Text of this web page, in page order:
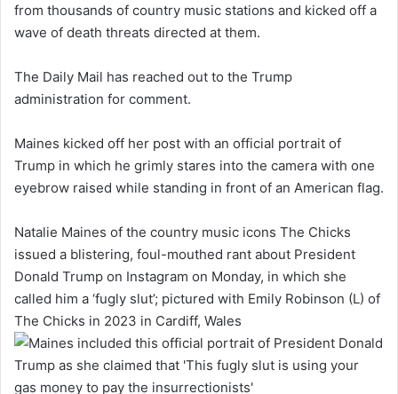
from thousands of country music stations and kicked off a
wave of death threats directed at them.
The Daily Mail has reached out to the Trump
administration for comment.
Maines kicked off her post with an official portrait of
Trump in which he grimly stares into the camera with one
eyebrow raised while standing in front of an American flag.
Natalie Maines of the country music icons The Chicks
issued a blistering, foul-mouthed rant about President
Donald Trump on Instagram on Monday, in which she
called him a ‘fugly slut’; pictured with Emily Robinson (L) of
The Chicks in 2023 in Cardiff, Wales